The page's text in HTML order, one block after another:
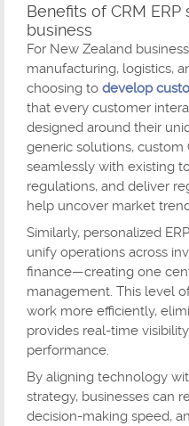
Benefits of CRM
business
For New Zealand
manufacturing, logistics,
choosing to develop
that every customer
designed around their
generic solutions,
seamlessly with existing
regulations, and deliver
help uncover market
Similarly, personalized
unify operations across
finance—creating one
management. This level
work more efficiently,
provides real-time
performance.
By aligning technology
strategy, businesses can
decision-making speed,